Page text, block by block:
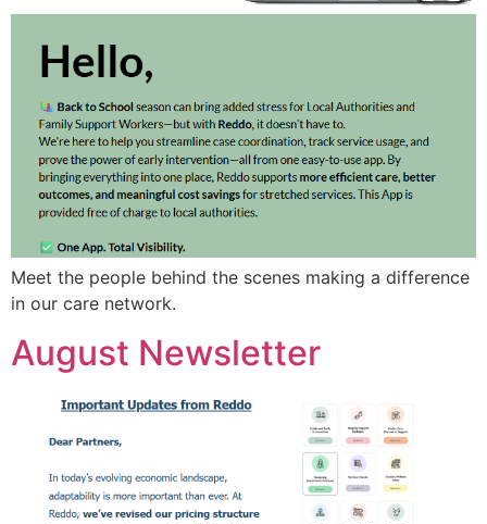
Meet the people behind the scenes making a difference
in our care network.
August Newsletter